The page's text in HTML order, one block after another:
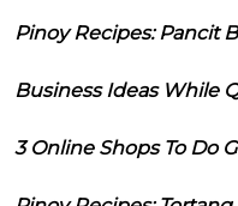
Pinoy Recipes: Pancit
Business Ideas While
3 Online Shops To Do